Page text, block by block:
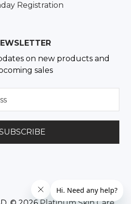
Registration
on new products and
sales